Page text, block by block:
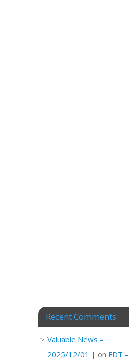
Recent Comments
Valuable News –
2025/12/01 | on FDT –